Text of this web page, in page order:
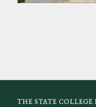
THE STATE